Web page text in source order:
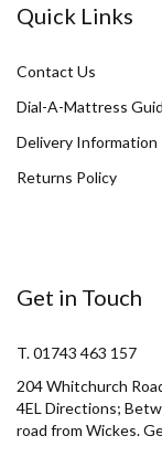
Quick Links
Contact Us
Dial-A-Mattress
Delivery Information
Returns Policy
Get in Touch
T. 01743 463 157
204 Whitchurch
4EL Directions;
road from Wickes.